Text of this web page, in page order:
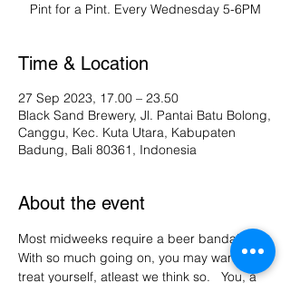
Pint for a Pint. Every Wednesday 5-6PM
Time & Location
27 Sep 2023, 17.00 – 23.50
Black Sand Brewery, Jl. Pantai Batu Bolong,
Canggu, Kec. Kuta Utara, Kabupaten
Badung, Bali 80361, Indonesia
About the event
Most midweeks require a beer bandaid...
With so much going on, you may want to
treat yourself, atleast we think so.   You, a